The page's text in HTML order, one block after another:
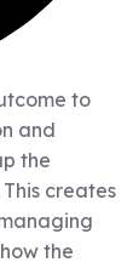
to
and
the
creates
the